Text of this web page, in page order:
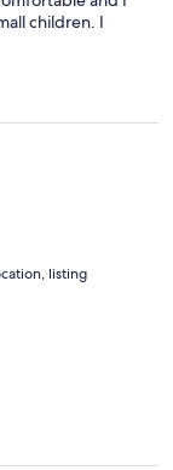
children. I
too
listing